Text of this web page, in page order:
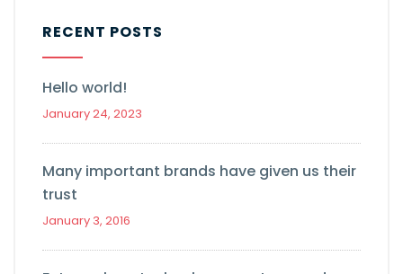
RECENT POSTS
Hello world!
January 24, 2023
Many important brands have given us their
trust
January 3, 2016